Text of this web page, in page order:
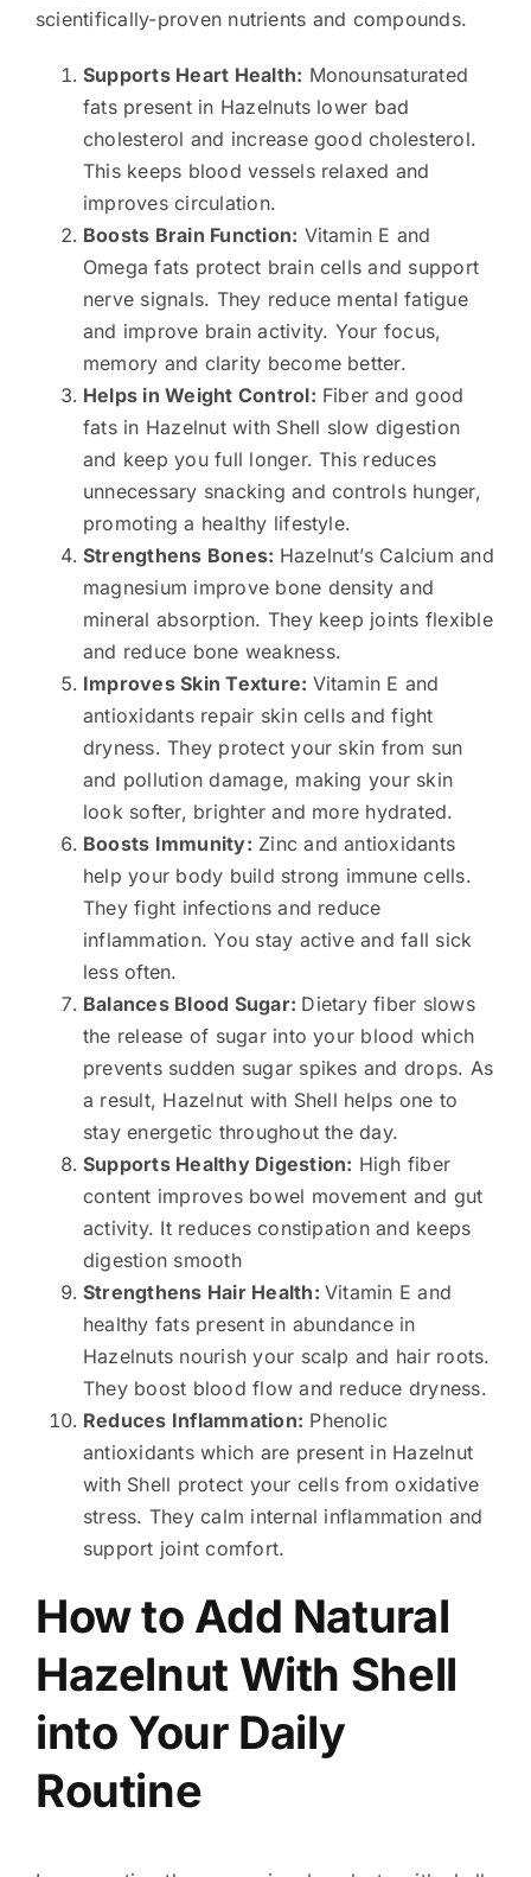
scientifically-proven nutrients and compounds.
Supports Heart Health: Monounsaturated
fats present in Hazelnuts lower bad
cholesterol and increase good cholesterol.
This keeps blood vessels relaxed and
improves circulation.
Boosts Brain Function: Vitamin E and
Omega fats protect brain cells and support
nerve signals. They reduce mental fatigue
and improve brain activity. Your focus,
memory and clarity become better.
Helps in Weight Control: Fiber and good
fats in Hazelnut with Shell slow digestion
and keep you full longer. This reduces
unnecessary snacking and controls hunger,
promoting a healthy lifestyle.
Strengthens Bones: Hazelnut’s Calcium and
magnesium improve bone density and
mineral absorption. They keep joints flexible
and reduce bone weakness.
Improves Skin Texture: Vitamin E and
antioxidants repair skin cells and fight
dryness. They protect your skin from sun
and pollution damage, making your skin
look softer, brighter and more hydrated.
Boosts Immunity: Zinc and antioxidants
help your body build strong immune cells.
They fight infections and reduce
inflammation. You stay active and fall sick
less often.
Balances Blood Sugar: Dietary fiber slows
the release of sugar into your blood which
prevents sudden sugar spikes and drops. As
a result, Hazelnut with Shell helps one to
stay energetic throughout the day.
Supports Healthy Digestion: High fiber
content improves bowel movement and gut
activity. It reduces constipation and keeps
digestion smooth
Strengthens Hair Health: Vitamin E and
healthy fats present in abundance in
Hazelnuts nourish your scalp and hair roots.
They boost blood flow and reduce dryness.
Reduces Inflammation: Phenolic
antioxidants which are present in Hazelnut
with Shell protect your cells from oxidative
stress. They calm internal inflammation and
support joint comfort.
How to Add Natural
Hazelnut With Shell
into Your Daily
Routine